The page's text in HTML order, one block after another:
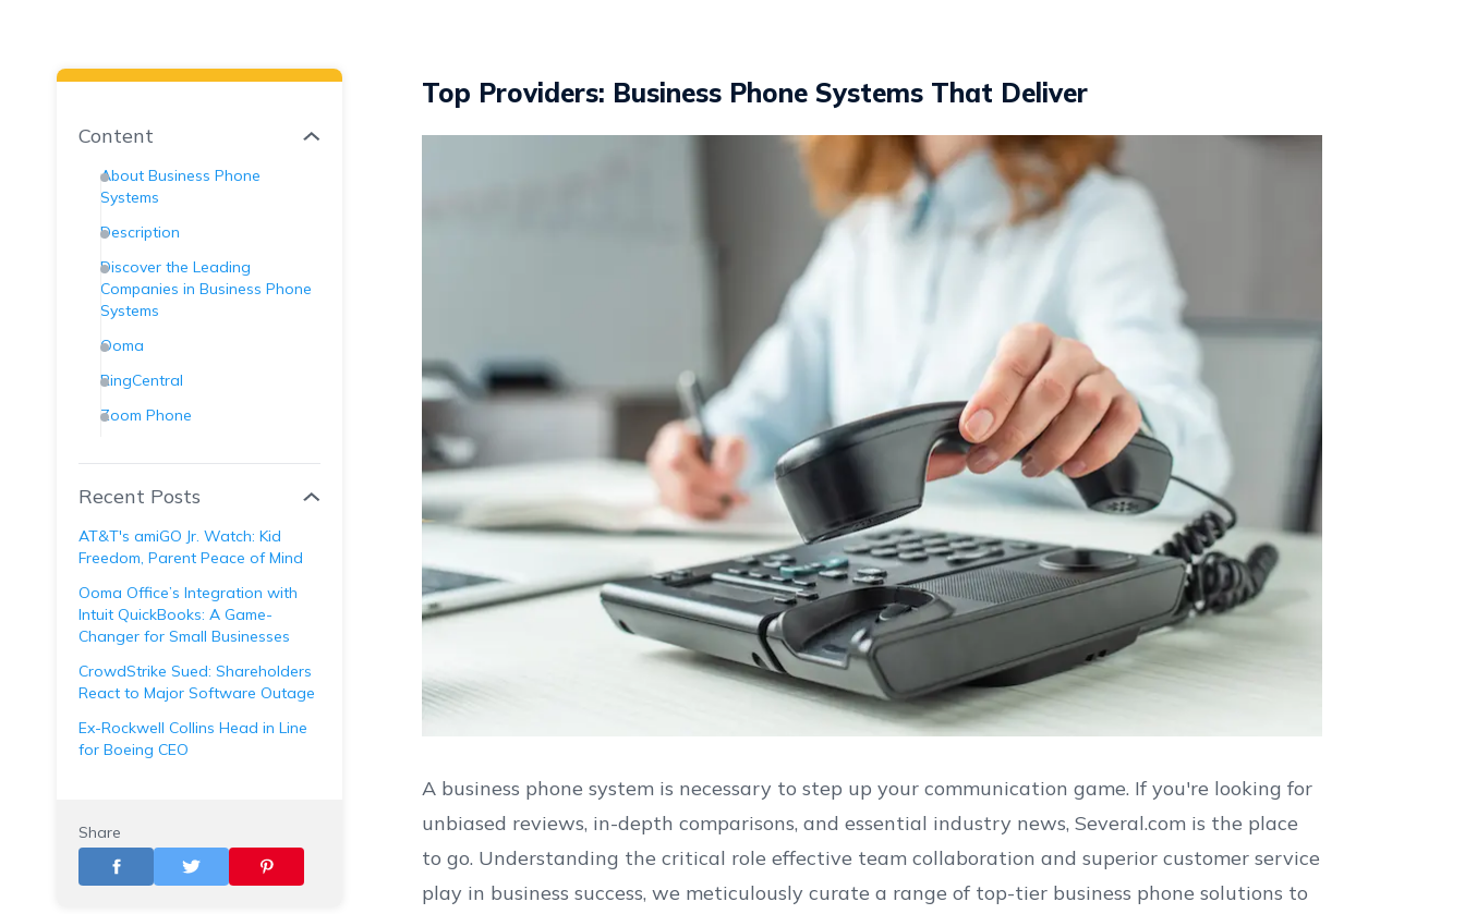
Content
About Business Phone
Systems
Description
Discover the Leading
Companies in Business Phone
Systems
Ooma
RingCentral
Zoom Phone
Grasshopper
OnSIP
8x8
Recent Posts
AT&T's amiGO Jr. Watch: Kid
Freedom, Parent Peace of Mind
Ooma Office’s Integration with
Intuit QuickBooks: A Game-
Changer for Small Businesses
CrowdStrike Sued: Shareholders
React to Major Software Outage
Ex-Rockwell Collins Head in Line
for Boeing CEO
Share
Top Providers: Business Phone Systems That Deliver
A business phone system is necessary to step up your communication game. If you're looking for
unbiased reviews, in-depth comparisons, and essential industry news, Several.com is the place
to go. Understanding the critical role effective team collaboration and superior customer service
play in business success, we meticulously curate a range of top-tier business phone solutions to